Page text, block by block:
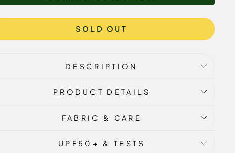
SOLD OUT
DESCRIPTION
PRODUCT DETAILS
FABRIC & CARE
UPF50+ & TESTS